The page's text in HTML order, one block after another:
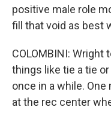
positive male role
fill that void as best
COLOMBINI:
things like tie a tie
once in a while.
at the rec center